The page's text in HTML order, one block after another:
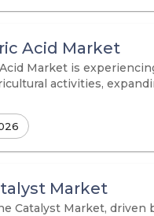
Acid Market
Market is
activities,
Market
Catalyst Market,